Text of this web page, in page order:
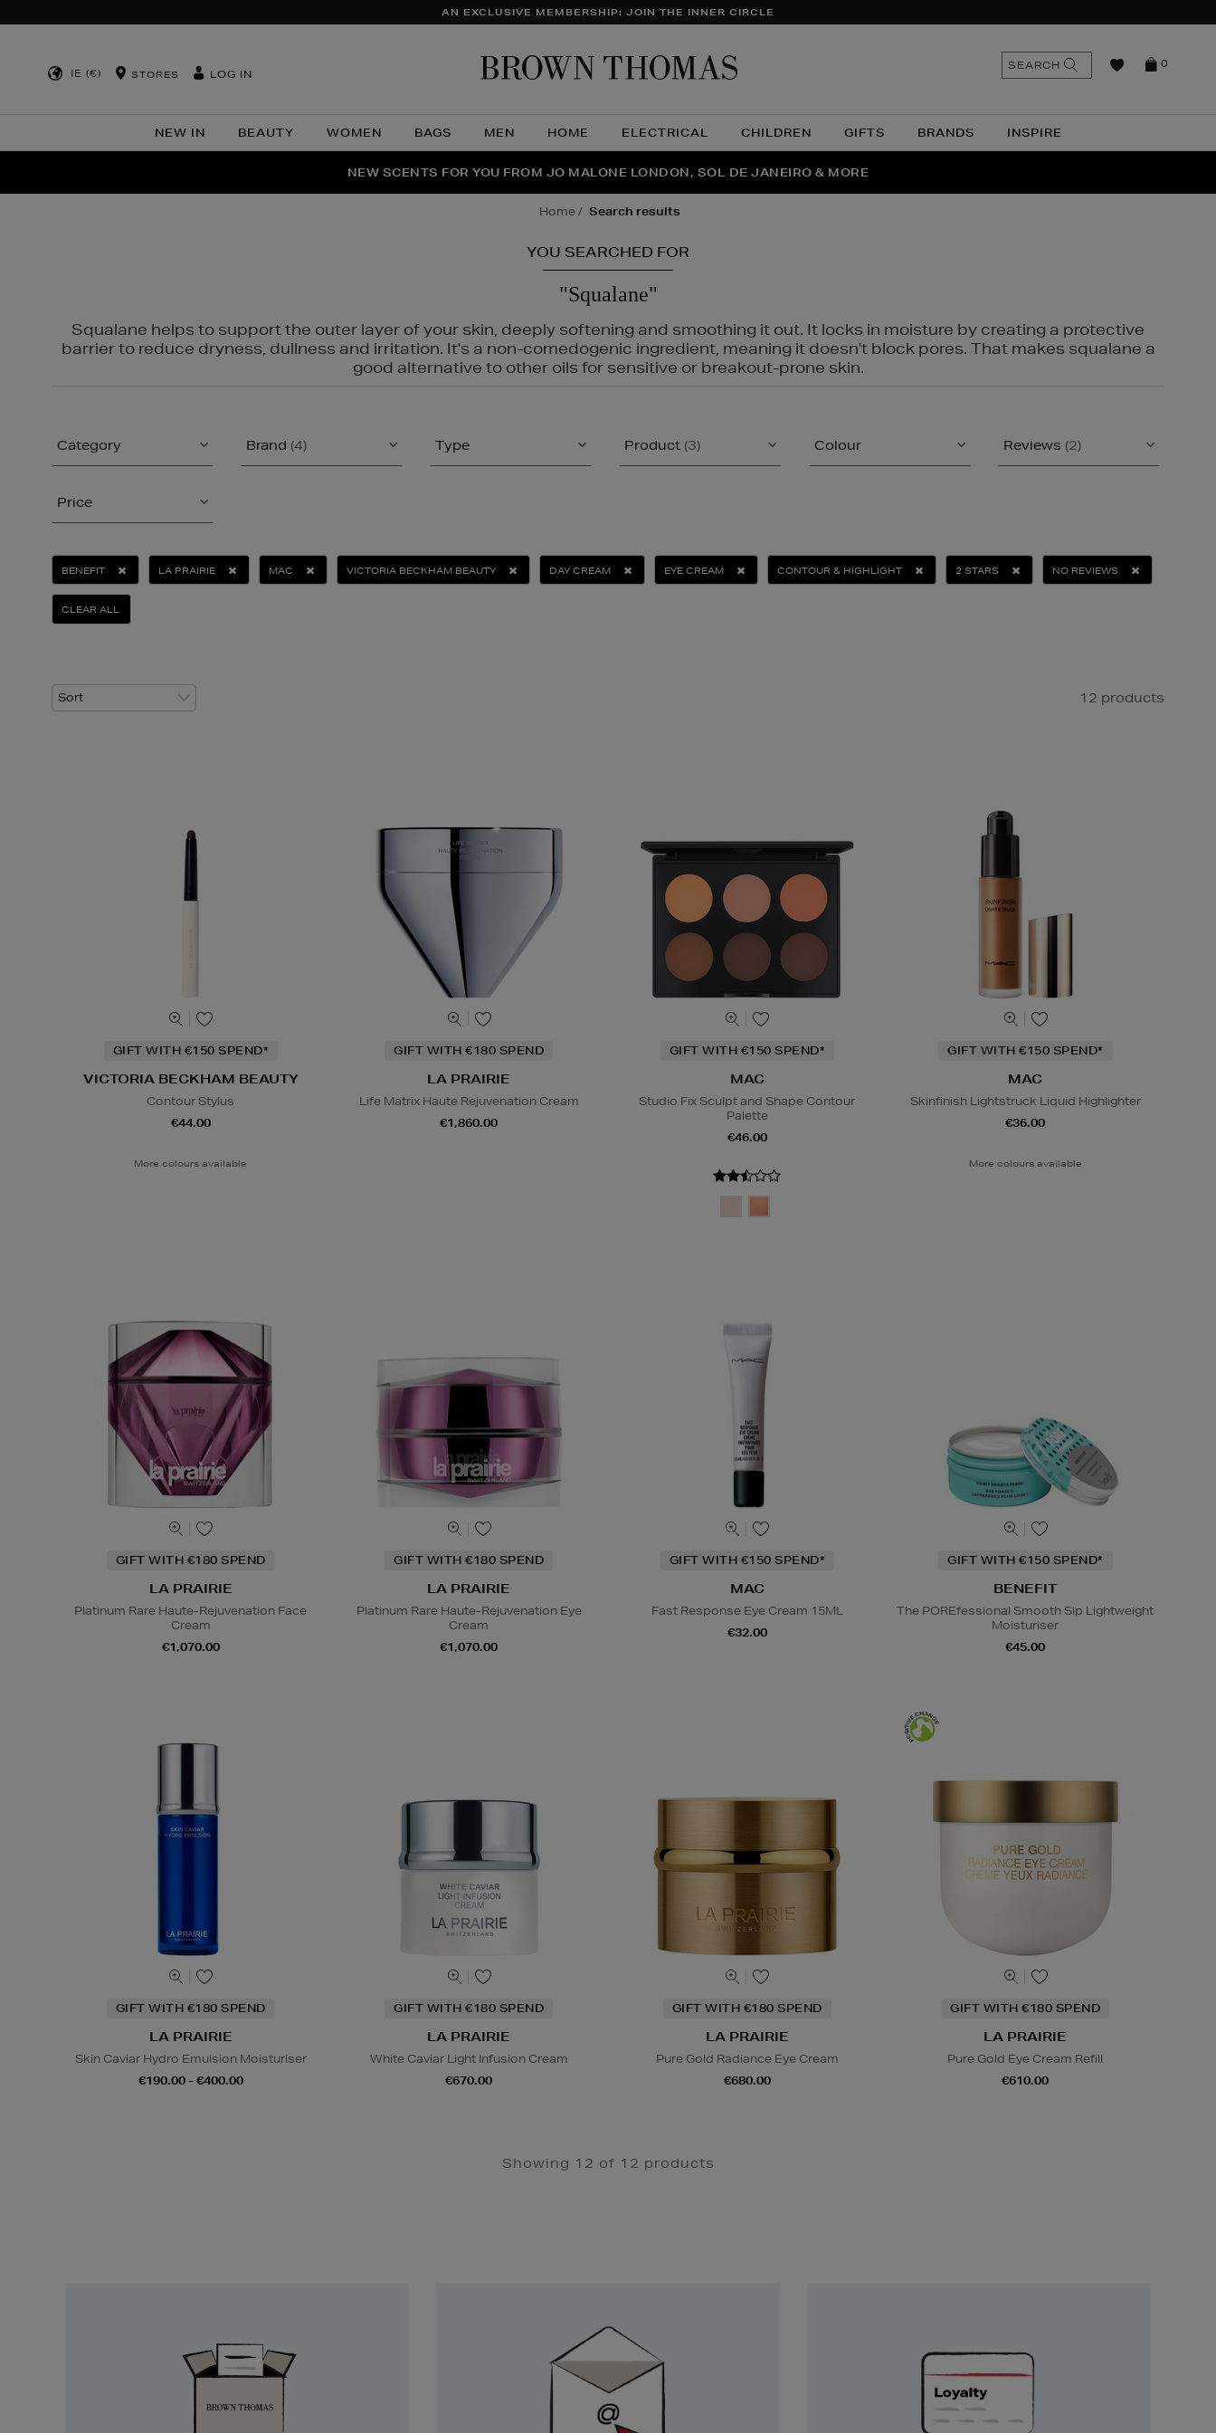
AN EXCLUSIVE MEMBERSHIP: JOIN THE INNER CIRCLE
IE (€) STORES LOG IN
NEW IN BEAUTY WOMEN BAGS MEN HOME ELECTRICAL CHILDREN GIFTS BRANDS INSPIRE
0
SEARCH
THE NINJA SUMMER EVENT IS HERE | SHOP NOW
NEW SCENTS FOR YOU FROM JO MALONE LONDON, SOL DE JANEIRO & MORE
PERFECT PAIR | GET 50% OFF* YOUR SECOND PAIR OF SUNGLASSES
home search results
YOU SEARCHED FOR
"Squalane"
Squalane helps to support the outer layer of your skin, deeply softening and smoothing it out. It locks in moisture by creating a protective
barrier to reduce dryness, dullness and irritation. It's a non-comedogenic ingredient, meaning it doesn't block pores. That makes squalane a
good alternative to other oils for sensitive or breakout-prone skin.
Category Brand (4) Type Product (3) Colour Reviews (2)
Price
BENEFIT LA PRAIRIE MAC VICTORIA BECKHAM BEAUTY DAY CREAM EYE CREAM CONTOUR & HIGHLIGHT 2 STARS NO REVIEWS
CLEAR ALL
12 products
GIFT WITH €150 SPEND*
VICTORIA BECKHAM BEAUTY
Contour Stylus
€44.00
More colours available
GIFT WITH €180 SPEND
LA PRAIRIE
Life Matrix Haute Rejuvenation Cream
€1,860.00
GIFT WITH €150 SPEND*
MAC
Studio Fix Sculpt and Shape Contour
Palette
€46.00
GIFT WITH €150 SPEND*
MAC
Skinfinish Lightstruck Liquid Highlighter
€36.00
More colours available
GIFT WITH €180 SPEND
LA PRAIRIE
Platinum Rare Haute-Rejuvenation Face
Cream
€1,070.00
GIFT WITH €180 SPEND
LA PRAIRIE
Platinum Rare Haute-Rejuvenation Eye
Cream
€1,070.00
GIFT WITH €150 SPEND*
MAC
Fast Response Eye Cream 15ML
€32.00
GIFT WITH €150 SPEND*
BENEFIT
The POREfessional Smooth Sip Lightweight
Moisturiser
€45.00
GIFT WITH €180 SPEND
LA PRAIRIE
Skin Caviar Hydro Emulsion Moisturiser
€190.00 - €400.00
GIFT WITH €180 SPEND
LA PRAIRIE
White Caviar Light Infusion Cream
€670.00
GIFT WITH €180 SPEND
LA PRAIRIE
Pure Gold Radiance Eye Cream
€680.00
GIFT WITH €180 SPEND
LA PRAIRIE
Pure Gold Eye Cream Refill
€610.00
Showing 12 of 12 products